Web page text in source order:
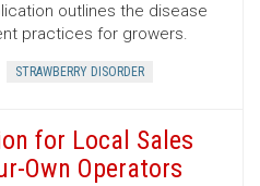
outlines the disease
practices for growers.
STRAWBERRY DISORDER
for Local Sales
Own Operators